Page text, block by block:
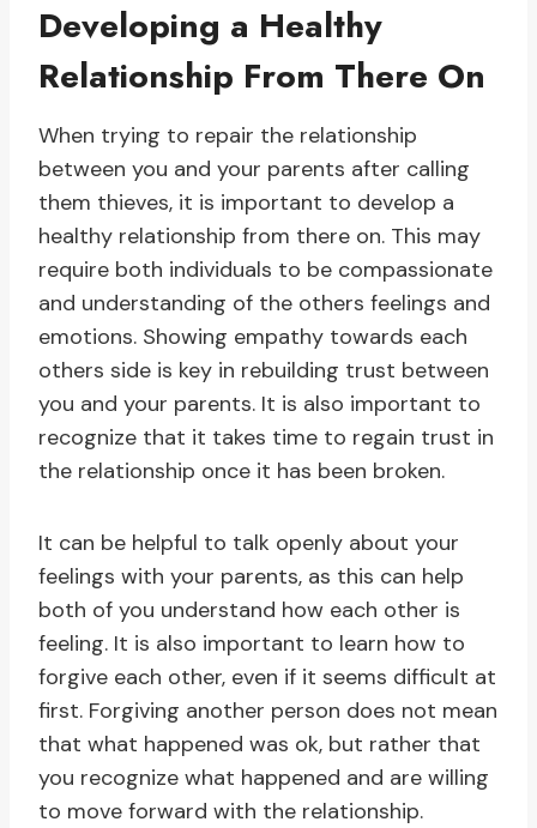
Developing a Healthy
Relationship From There On
When trying to repair the relationship
between you and your parents after calling
them thieves, it is important to develop a
healthy relationship from there on. This may
require both individuals to be compassionate
and understanding of the others feelings and
emotions. Showing empathy towards each
others side is key in rebuilding trust between
you and your parents. It is also important to
recognize that it takes time to regain trust in
the relationship once it has been broken.
It can be helpful to talk openly about your
feelings with your parents, as this can help
both of you understand how each other is
feeling. It is also important to learn how to
forgive each other, even if it seems difficult at
first. Forgiving another person does not mean
that what happened was ok, but rather that
you recognize what happened and are willing
to move forward with the relationship.